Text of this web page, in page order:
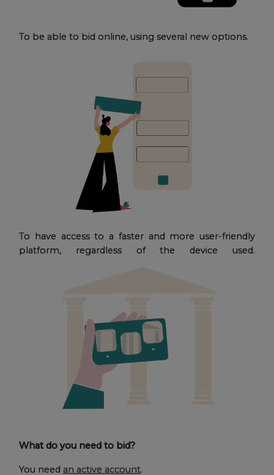
To be able to bid online, using several new options.
To have access to a faster and more user-friendly
platform, regardless of the device used.
What do you need to bid?
You need an active account.